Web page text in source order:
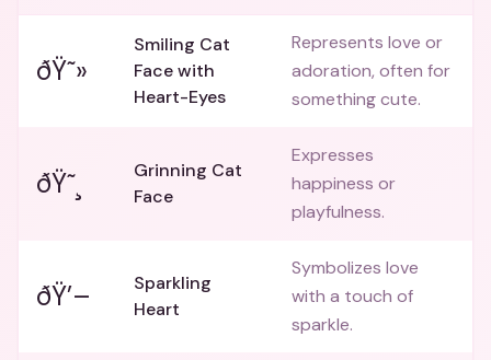
ðŸ˜»
Smiling Cat
Face with
Heart-Eyes
Represents love or
adoration, often for
something cute.
ðŸ˜¸
Grinning Cat
Face
Expresses
happiness or
playfulness.
ðŸ’–
Sparkling
Heart
Symbolizes love
with a touch of
sparkle.